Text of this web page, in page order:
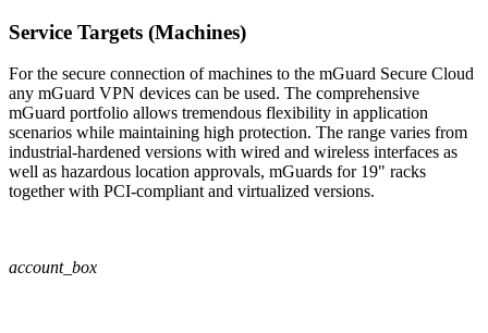
Service Targets (Machines)
For the secure connection of machines to the mGuard Secure Cloud
any mGuard VPN devices can be used. The comprehensive
mGuard portfolio allows tremendous flexibility in application
scenarios while maintaining high protection. The range varies from
industrial-hardened versions with wired and wireless interfaces as
well as hazardous location approvals, mGuards for 19" racks
together with PCI-compliant and virtualized versions.
account_box